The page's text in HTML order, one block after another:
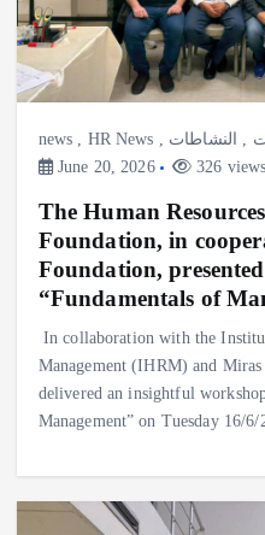
news , HR News , ,
النشاطات
June 20, 2026
326 views
The Human
Foundation, in
Foundation,
“Fundamentals of
‎In collaboration with the
Management (IHRM) and
delivered an insightful
Management” on Tuesday 16/